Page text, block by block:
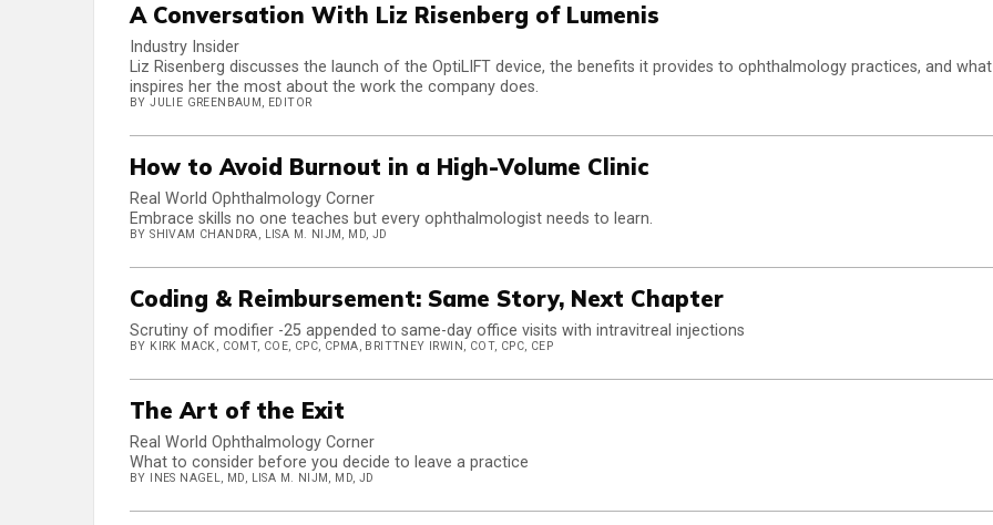
A Conversation With Liz Risenberg of Lumenis
Industry Insider
Liz Risenberg discusses the launch of the OptiLIFT device, the benefits it provides to ophthalmology practices, and what
inspires her the most about the work the company does.
BY JULIE GREENBAUM, EDITOR
How to Avoid Burnout in a High-Volume Clinic
Real World Ophthalmology Corner
Embrace skills no one teaches but every ophthalmologist needs to learn.
BY SHIVAM CHANDRA, LISA M. NIJM, MD, JD
Coding & Reimbursement: Same Story, Next Chapter
Scrutiny of modifier -25 appended to same-day office visits with intravitreal injections
BY KIRK MACK, COMT, COE, CPC, CPMA, BRITTNEY IRWIN, COT, CPC, CEP
The Art of the Exit
Real World Ophthalmology Corner
What to consider before you decide to leave a practice
BY INES NAGEL, MD, LISA M. NIJM, MD, JD